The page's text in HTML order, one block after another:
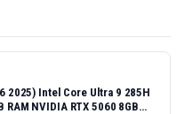
2025) Intel Core Ultra 9 285H
NVIDIA RTX 5060 8GB